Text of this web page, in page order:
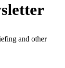
and other